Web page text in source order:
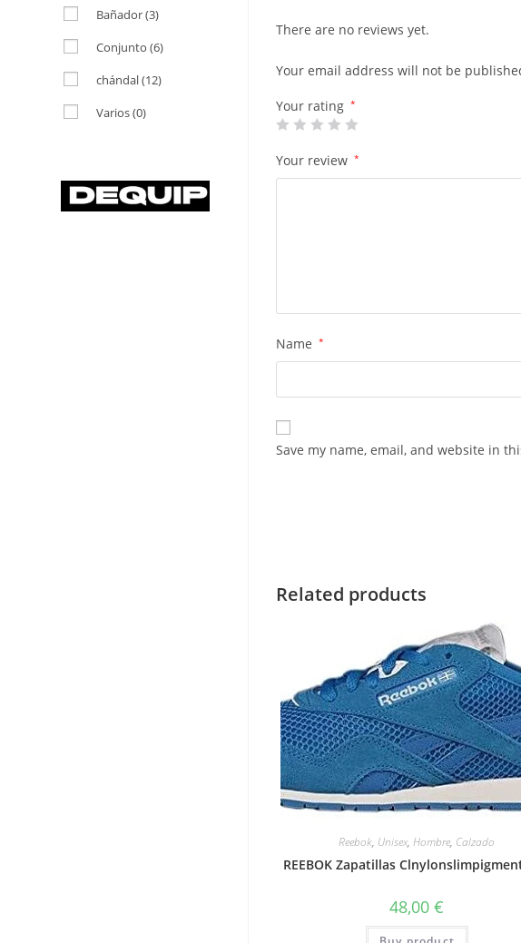
There are no reviews yet.
Your email address will not be
Your rating *
Your review *
Name *
Save my name, email, and website in
Related products
Reebok, Unisex,Hombre, Calzado
REEBOK Zapatillas
48,00€
Bañador(3)
Conjunto (6)
chándal(12)
Varios(0)